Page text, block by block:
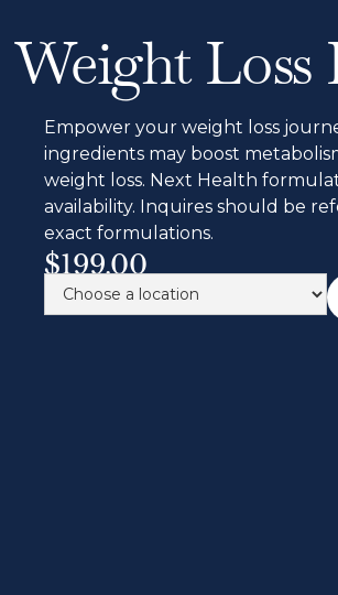
Weight Loss
Empower your weight loss
ingredients may boost
weight loss. Next Health
availability. Inquires should be
exact formulations.
$199.00